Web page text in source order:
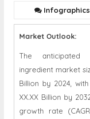
Infographics
Market Outlook:
The anticipated
ingredient market
Billion by 2024,
XX.XX Billion by
growth rate